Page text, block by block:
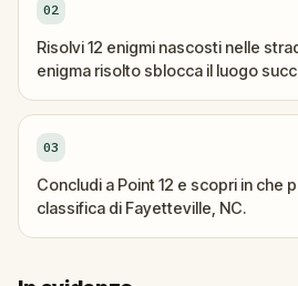
02
Risolvi 12 enigmi nascosti nelle
enigma risolto sblocca il luogo
03
Concludi a Point 12 e scopri in che
classifica di Fayetteville, NC.